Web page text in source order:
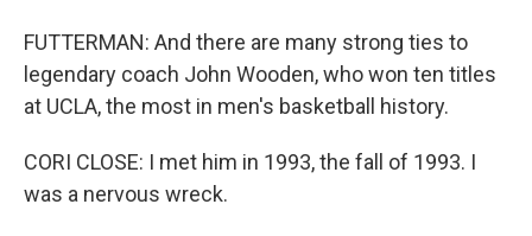
FUTTERMAN: And there are many strong ties to
legendary coach John Wooden, who won ten titles
at UCLA, the most in men's basketball history.
CORI CLOSE: I met him in 1993, the fall of 1993. I
was a nervous wreck.